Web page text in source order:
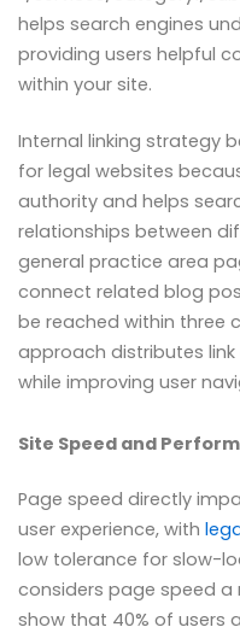
helps search engines
providing users helpful
within your site.
Internal linking strategy
for legal websites
authority and helps
relationships between
general practice area
connect related blog
be reached within three
approach distributes
while improving user
Site Speed and
Page speed directly
user experience, with
low tolerance for slow-
considers page speed
show that 40% of users